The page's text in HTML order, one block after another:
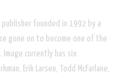
publisher founded in 1992 by a
gone on to become one of the
currently has six
Erik Larsen, Todd McFarlane,